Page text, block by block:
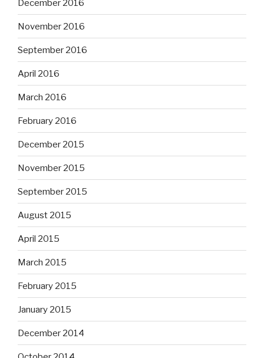
December 2016
November 2016
September 2016
April 2016
March 2016
February 2016
December 2015
November 2015
September 2015
August 2015
April 2015
March 2015
February 2015
January 2015
December 2014